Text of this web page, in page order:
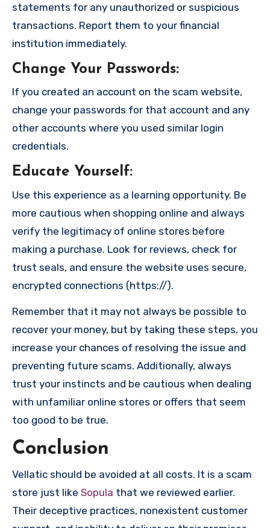
statements for any unauthorized or suspicious
transactions. Report them to your financial
institution immediately.
Change Your Passwords:
If you created an account on the scam website,
change your passwords for that account and any
other accounts where you used similar login
credentials.
Educate Yourself:
Use this experience as a learning opportunity. Be
more cautious when shopping online and always
verify the legitimacy of online stores before
making a purchase. Look for reviews, check for
trust seals, and ensure the website uses secure,
encrypted connections (https://).
Remember that it may not always be possible to
recover your money, but by taking these steps, you
increase your chances of resolving the issue and
preventing future scams. Additionally, always
trust your instincts and be cautious when dealing
with unfamiliar online stores or offers that seem
too good to be true.
Conclusion
Vellatic should be avoided at all costs. It is a scam
store just like Sopula that we reviewed earlier.
Their deceptive practices, nonexistent customer